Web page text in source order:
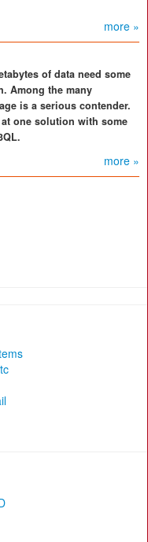
more »
of data need some
Among the many
is a serious contender.
one solution with some
more »